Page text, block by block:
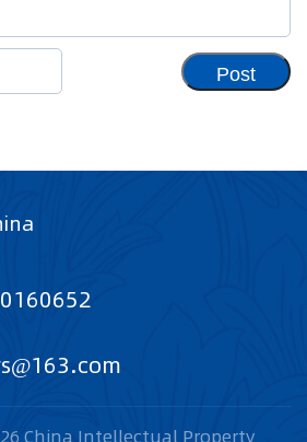
Post
China Intellectual Property